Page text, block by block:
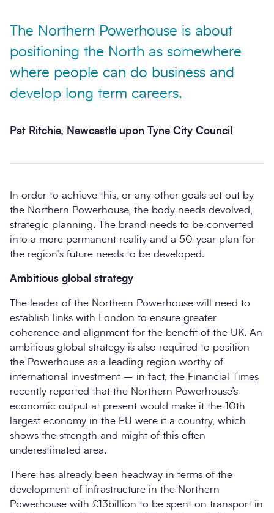
The Northern Powerhouse is about
positioning the North as somewhere
where people can do business and
develop long term careers.
Pat Ritchie, Newcastle upon Tyne City Council
In order to achieve this, or any other goals set out by
the Northern Powerhouse, the body needs devolved,
strategic planning. The brand needs to be converted
into a more permanent reality and a 50-year plan for
the region’s future needs to be developed.
Ambitious global strategy
The leader of the Northern Powerhouse will need to
establish links with London to ensure greater
coherence and alignment for the benefit of the UK. An
ambitious global strategy is also required to position
the Powerhouse as a leading region worthy of
international investment – in fact, the Financial Times
recently reported that the Northern Powerhouse’s
economic output at present would make it the 10th
largest economy in the EU were it a country, which
shows the strength and might of this often
underestimated area.
There has already been headway in terms of the
development of infrastructure in the Northern
Powerhouse with £13billion to be spent on transport in